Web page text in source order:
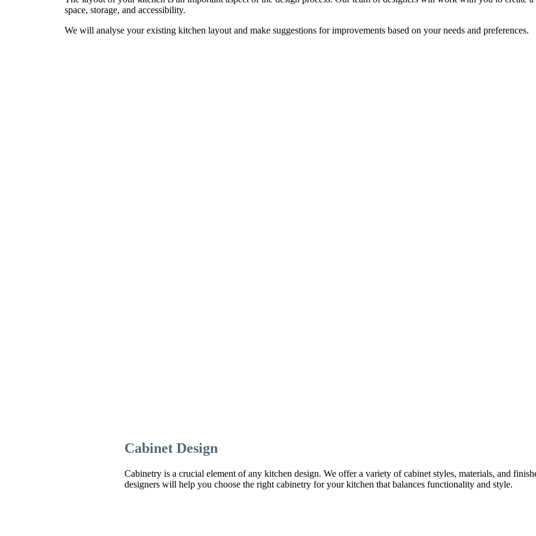
space, storage, and accessibility.
We will analyse your existing kitchen layout and make suggestions for improvements based on your needs and preferences.
Cabinet Design
Cabinetry is a crucial element of any kitchen design. We offer a variety of cabinet styles, materials, and
designers will help you choose the right cabinetry for your kitchen that balances functionality and style.